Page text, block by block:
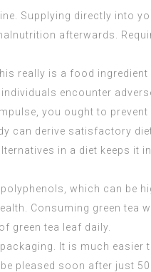
Supplying directly into
afterwards.
really is a food
encounter
you ought to prevent
can derive satisfactory
in a diet keeps it
which can be
Consuming green tea
green tea leaf daily.
It is much easier
pleased soon after just 50